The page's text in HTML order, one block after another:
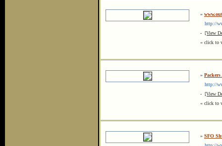
»
http://
- [View
« click to
»
http://
- [View
« click to
» SFO